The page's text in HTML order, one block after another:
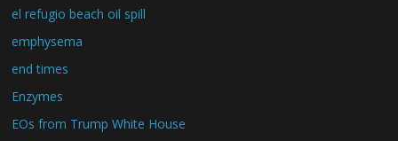
el refugio beach oil spill
emphysema
end times
Enzymes
EOs from Trump White House